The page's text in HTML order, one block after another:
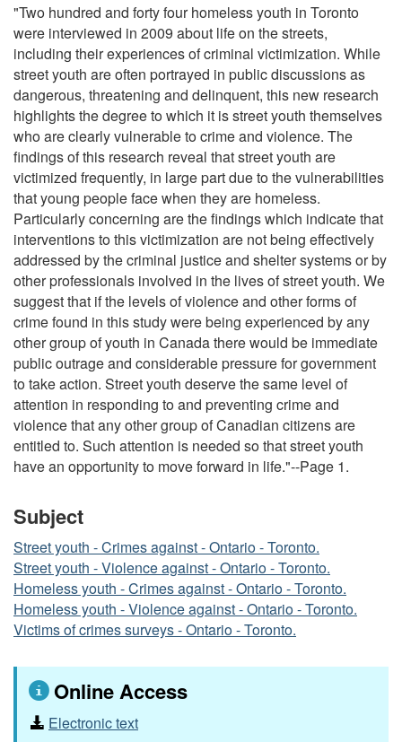
"Two hundred and forty four homeless youth in Toronto
were interviewed in 2009 about life on the streets,
including their experiences of criminal victimization. While
street youth are often portrayed in public discussions as
dangerous, threatening and delinquent, this new research
highlights the degree to which it is street youth themselves
who are clearly vulnerable to crime and violence. The
findings of this research reveal that street youth are
victimized frequently, in large part due to the vulnerabilities
that young people face when they are homeless.
Particularly concerning are the findings which indicate that
interventions to this victimization are not being effectively
addressed by the criminal justice and shelter systems or by
other professionals involved in the lives of street youth. We
suggest that if the levels of violence and other forms of
crime found in this study were being experienced by any
other group of youth in Canada there would be immediate
public outrage and considerable pressure for government
to take action. Street youth deserve the same level of
attention in responding to and preventing crime and
violence that any other group of Canadian citizens are
entitled to. Such attention is needed so that street youth
have an opportunity to move forward in life."--Page 1.
Subject
Street youth - Crimes against - Ontario - Toronto.
Street youth - Violence against - Ontario - Toronto.
Homeless youth - Crimes against - Ontario - Toronto.
Homeless youth - Violence against - Ontario - Toronto.
Victims of crimes surveys - Ontario - Toronto.
Online Access
Electronic text